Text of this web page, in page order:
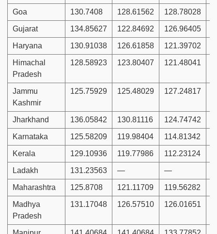
Goa 130.7408 128.61562 128.78028
Gujarat 134.85627 122.84692 126.96405
Haryana 130.91038 126.61858 121.39702
Himachal
Pradesh
128.58923 123.80407 121.48041
Jammu
Kashmir
125.75929 125.48029 127.24817
Jharkhand 136.05842 130.81116 124.74742
Karnataka 125.58209 119.98404 114.81342
Kerala 129.10936 119.77986 112.23124
Ladakh 131.23563 — —
Maharashtra 125.8708 121.11709 119.56282
Madhya
Pradesh
131.17048 126.57510 126.01651